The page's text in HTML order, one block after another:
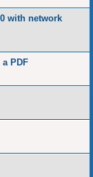
with network
PDF